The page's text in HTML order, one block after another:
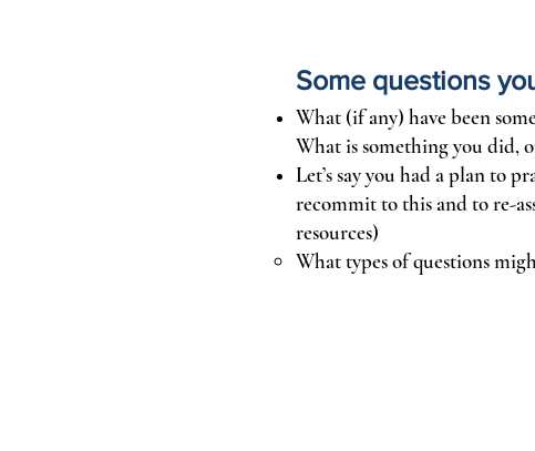
Some questions
What (if any) have been
What is something you did,
Let’s say you had a plan to
recommit to this and to re-
resources)
What types of questions